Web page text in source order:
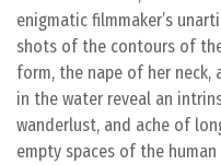
enigmatic filmmaker’s
shots of the contours of
form, the nape of her neck,
in the water reveal an
wanderlust, and ache of
empty spaces of the human